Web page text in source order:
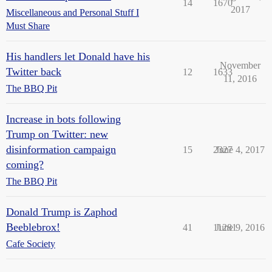
Miscellaneous and Personal Stuff I
Must Share
14 1670
2017
His handlers let Donald have his
Twitter back
The BBQ Pit
12 1633
November
11, 2016
Increase in bots following
Trump on Twitter: new
disinformation campaign
coming?
The BBQ Pit
15 2327
June 4, 2017
Donald Trump is Zaphod
Beeblebrox!
Cafe Society
41 11281
June 9, 2016